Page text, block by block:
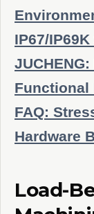
IP67/
Functional
FAQ:
Hardware
Load-